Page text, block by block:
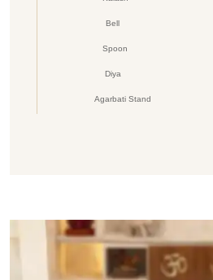
Bell
Spoon
Diya
Agarbati Stand